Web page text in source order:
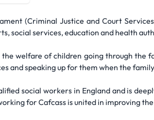
(Criminal Justice and Court
social services, education and health
welfare of children going through the
and speaking up for them when the
social workers in England and is
for Cafcass is united in improving